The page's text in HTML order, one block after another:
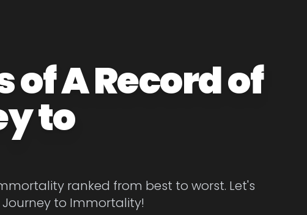
of A Record of
to
ranked from best to worst. Let's
Journey to Immortality!